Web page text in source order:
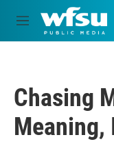
Skip to main content
M
e
Chasing
Meaning,